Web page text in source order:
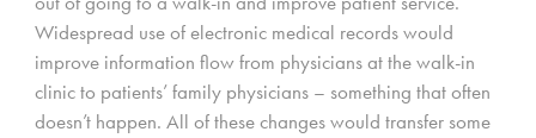
Widespread use of electronic medical records would
improve information flow from physicians at the walk-in
clinic to patients’ family physicians – something that often
doesn’t happen. All of these changes would transfer some